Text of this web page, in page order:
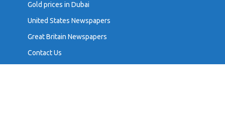
Gold prices in Dubai
United States Newspapers
Great Britain Newspapers
Contact Us